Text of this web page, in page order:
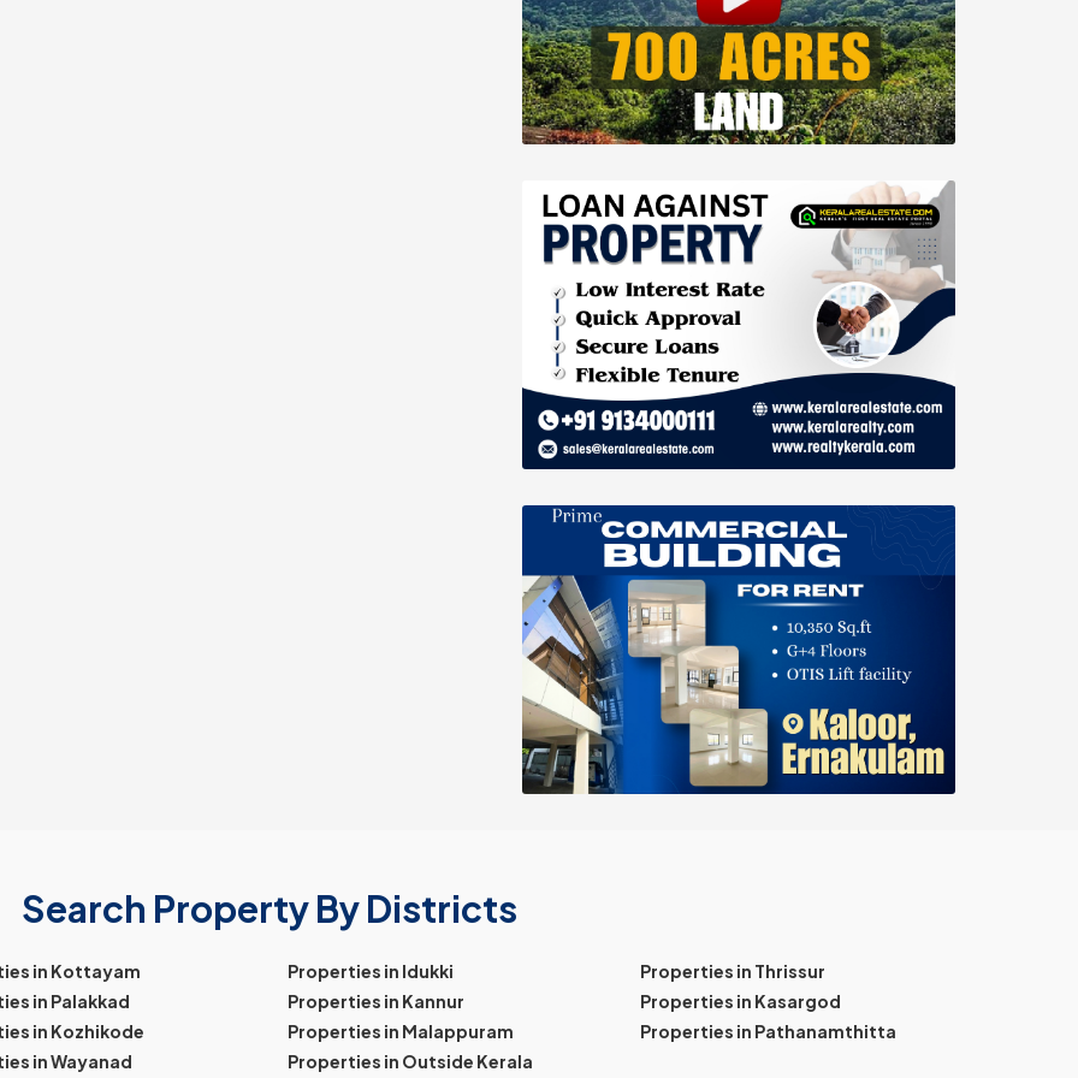
Search Property By Districts
in Kottayam Properties in Idukki
Properties in Thrissur
in Palakkad
Properties in Kannur
Properties in Kasargod
in Kozhikode
Properties in Malappuram
Properties in Pathanamthitta
in Wayanad
Properties in Outside Kerala